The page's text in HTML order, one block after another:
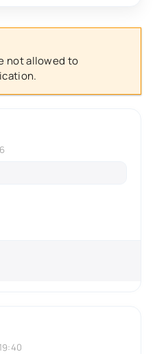
not allowed to